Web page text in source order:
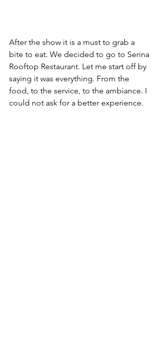
After the show it is a must to grab a
bite to eat. We decided to go to Serina
Rooftop Restaurant. Let me start off by
saying it was everything. From the
food, to the service, to the ambiance. I
could not ask for a better experience.